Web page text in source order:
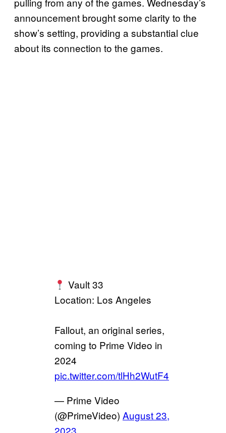
announcement brought some clarity to the
show’s setting, providing a substantial clue
about its connection to the games.
Vault 33
Location: Los Angeles
Fallout, an original series,
coming to Prime Video in
2024
pic.twitter.com/tlHh2WutF4
— Prime Video
(@PrimeVideo) August 23,
2023